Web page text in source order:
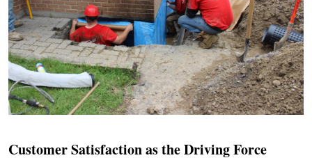
Customer Satisfaction as the Driving Force